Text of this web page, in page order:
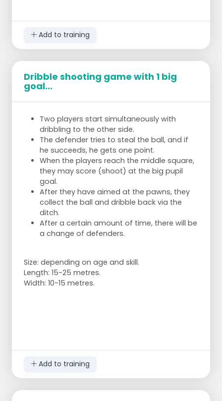
Add to training
Dribble shooting game with 1 big
goal...
Two players start simultaneously with
dribbling to the other side.
The defender tries to steal the ball, and if
he succeeds, he gets one point.
When the players reach the middle square,
they may score (shoot) at the big pupil
goal.
After they have aimed at the pawns, they
collect the ball and dribble back via the
ditch.
After a certain amount of time, there will be
a change of defenders.
Size: depending on age and skill.
Length: 15-25 metres.
Width: 10-15 metres.
Add to training